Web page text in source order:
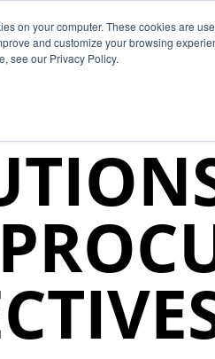
on your computer. These cookies are
and customize your browsing
see our Privacy Policy.
Why Segura?